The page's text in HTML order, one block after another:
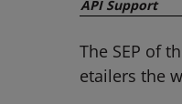
API Support
The SEP of
etailers the